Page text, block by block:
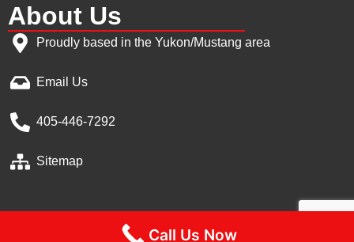
About Us
Proudly based in the Yukon/Mustang area
Email Us
405-446-7292
Sitemap
Call Us Now